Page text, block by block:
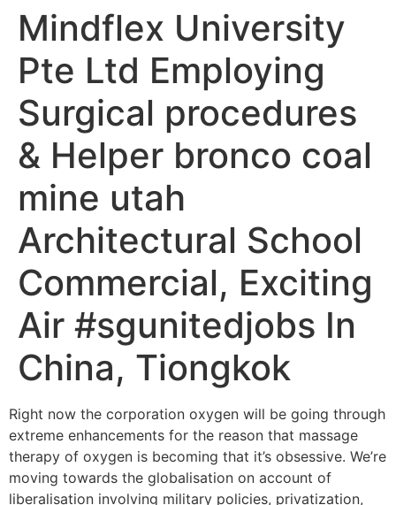
Mindflex University
Pte Ltd Employing
Surgical procedures
& Helper bronco coal
mine utah
Architectural School
Commercial, Exciting
Air #sgunitedjobs In
China, Tiongkok
Right now the corporation oxygen will be going through
extreme enhancements for the reason that massage
therapy of oxygen is becoming that it’s obsessive. We’re
moving towards the globalisation on account of
liberalisation involving military policies, privatization,